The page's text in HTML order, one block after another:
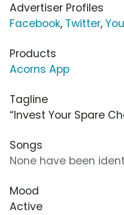
Advertiser Profiles
Facebook, Twitter,
Products
Acorns App
Tagline
“Invest Your Spare
Songs
None have been
Mood
Active